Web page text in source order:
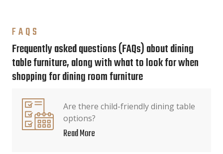
FAQS
Frequently asked questions (FAQs) about dining
table furniture, along with what to look for when
shopping for dining room furniture
Are there child-friendly dining table
options?
Read More